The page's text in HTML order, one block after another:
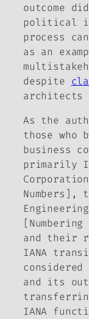
outcome
political
process
as an
despite
architects
As the
those who
business
primarily
Numbers],
and their
IANA
and its
IANA